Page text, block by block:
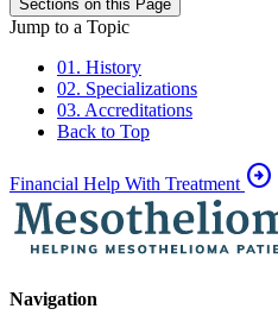
Sections on this Page
Jump to a Topic
01. History
02. Specializations
03. Accreditations
Back to Top
Financial Help With Treatment arrow_circle_right
Navigation